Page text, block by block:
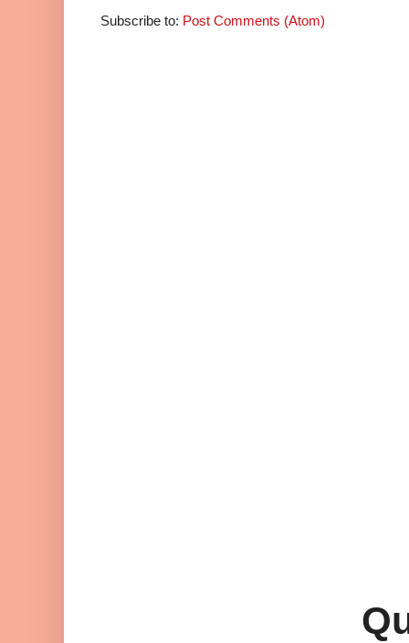
Subscribe to: Post Comments (Atom)